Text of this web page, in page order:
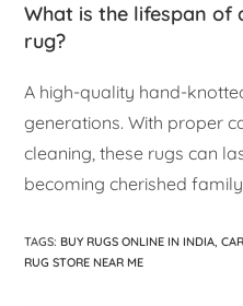
What is the lifespan
rug?
A high-quality hand-
generations. With proper
cleaning, these rugs can
becoming cherished
TAGS: BUY RUGS ONLINE IN INDIA,
RUG STORE NEAR ME